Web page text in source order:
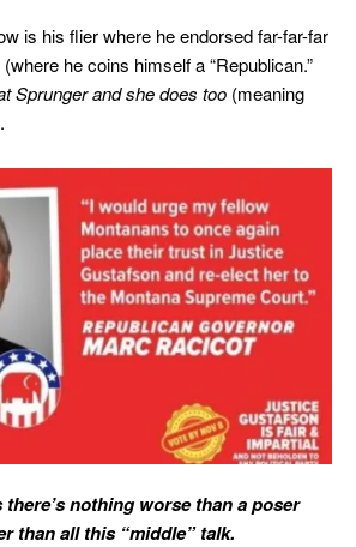
is his flier where he endorsed far-far-far
he coins himself a “Republican.”
Sprunger and she does too (meaning
there’s nothing worse than a poser
than all this “middle” talk.